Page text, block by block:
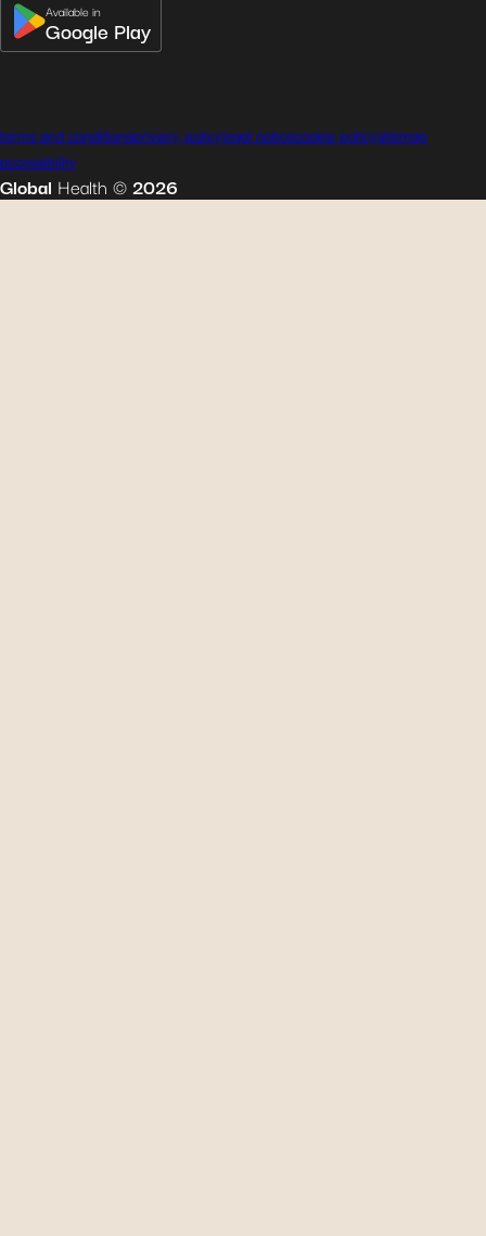
Available in
Google Play
Global Health ©2026
terms and conditionsprivacy policylegal noticecookie policysitemap
accessibility